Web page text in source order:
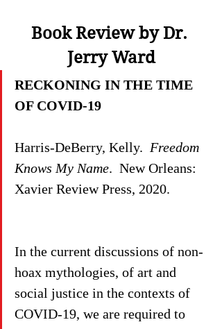
Book Review by Dr.
Jerry Ward
RECKONING IN THE TIME
OF COVID-19
Harris-DeBerry, Kelly. Freedom
Knows My Name.  New Orleans:
Xavier Review Press, 2020.
In the current discussions of non-
hoax mythologies, of art and
social justice in the contexts of
COVID-19, we are required to